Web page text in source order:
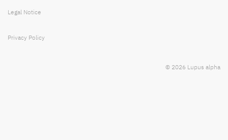
Legal Notice
Privacy Policy
© 2026 Lupus alpha